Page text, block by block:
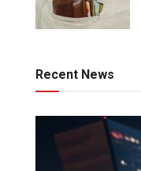
Recent News